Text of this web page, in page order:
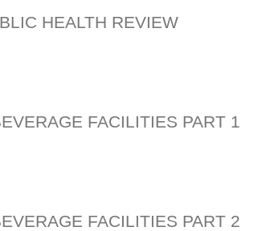
HEALTH REVIEW
FACILITIES PART 1
FACILITIES PART 2